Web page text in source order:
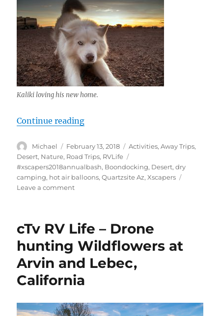
Kaliki loving his new home.
Continue reading“Quartzsite Xscapers Bash 2018,
Author
Michael
Posted
on
February 13, 2018 Categories
Activities,Away Trips,
Desert, Nature, Road Trips, RVLife
#xscapers2018annualbash, Boondocking, Desert,dry
camping, hot air balloons,Quartzsite Az,Xscapers
Leave a commenton
2018,
Introduction,
Hot
Air
Balloon,
Part
cTv RV Life – Drone
hunting Wildflowers at
Arvin and Lebec,
California